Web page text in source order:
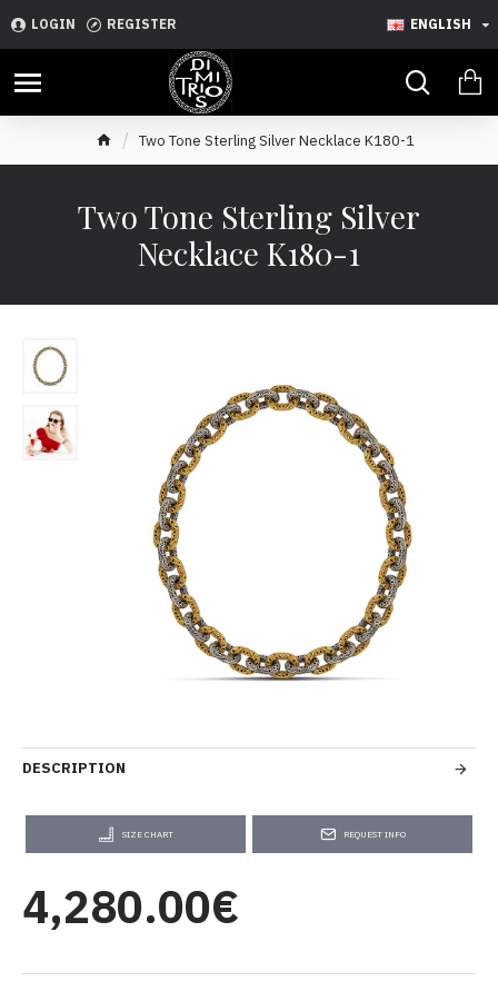
LOGIN REGISTER ENGLISH
Two Tone Sterling Silver Necklace K180-1
Two Tone Sterling Silver
Necklace K180-1
DESCRIPTION
SIZE CHART REQUEST INFO
4,280.00€